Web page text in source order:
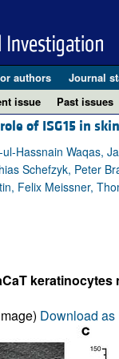
authors Journal
issue Past issues
of ISG15 in
Hassnain Waqas,
Schefzyk, Peter
Felix Meissner,
keratinocytes
Download